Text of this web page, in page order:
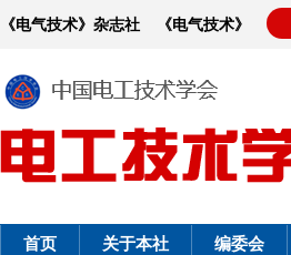
《电气技术》杂志社 《电气技术》
首页 关于本社 编委会